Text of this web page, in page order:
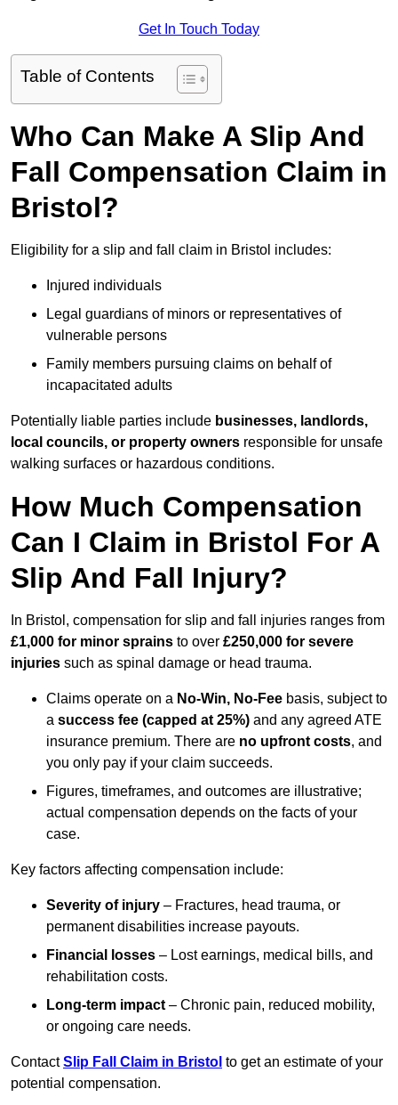
Get In Touch Today
Table of Contents
Who Can Make A Slip And
Fall Compensation Claim in
Bristol?
Eligibility for a slip and fall claim in Bristol includes:
Injured individuals
Legal guardians of minors or representatives of
vulnerable persons
Family members pursuing claims on behalf of
incapacitated adults
Potentially liable parties include businesses, landlords,
local councils, or property owners responsible for unsafe
walking surfaces or hazardous conditions.
How Much Compensation
Can I Claim in Bristol For A
Slip And Fall Injury?
In Bristol, compensation for slip and fall injuries ranges from
£1,000 for minor sprains to over £250,000 for severe
injuries such as spinal damage or head trauma.
Claims operate on a No-Win, No-Fee basis, subject to
a success fee (capped at 25%) and any agreed ATE
insurance premium. There are no upfront costs, and
you only pay if your claim succeeds.
Figures, timeframes, and outcomes are illustrative;
actual compensation depends on the facts of your
case.
Key factors affecting compensation include:
Severity of injury – Fractures, head trauma, or
permanent disabilities increase payouts.
Financial losses – Lost earnings, medical bills, and
rehabilitation costs.
Long-term impact – Chronic pain, reduced mobility,
or ongoing care needs.
ContactSlip Fall Claim in Bristol to get an estimate of your
potential compensation.